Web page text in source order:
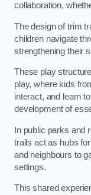
collaboration,
The design of trim
children navigate
strengthening their
These play
play, where kids
interact, and learn
development of
In public parks and
trails act as hubs
and neighbours to
settings.
This shared